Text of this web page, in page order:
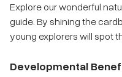
Explore our wonderful
guide. By shining the
young explorers will spot
Developmental